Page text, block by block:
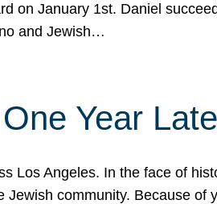
on January 1st. Daniel
and Jewish…
Year
Los Angeles. In the face of
community. Because